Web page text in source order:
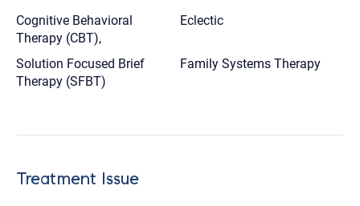
Cognitive Behavioral
Therapy (CBT),
Eclectic
Solution Focused Brief
Therapy (SFBT)
Family Systems Therapy
Treatment Issue